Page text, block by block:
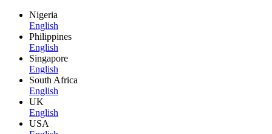
Nigeria
English
Philippines
English
Singapore
English
South Africa
English
UK
English
USA